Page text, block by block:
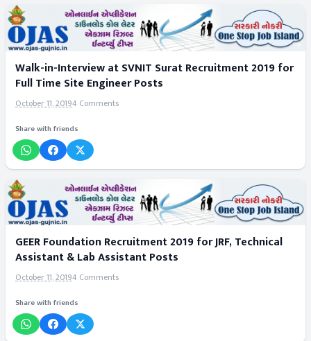
Walk-in-Interview at SVNIT Surat Recruitment 2019 for
Full Time Site Engineer Posts
October 11, 20194 Comments
Share with friends
GEER Foundation Recruitment 2019 for JRF, Technical
Assistant & Lab Assistant Posts
October 11, 20194 Comments
Share with friends